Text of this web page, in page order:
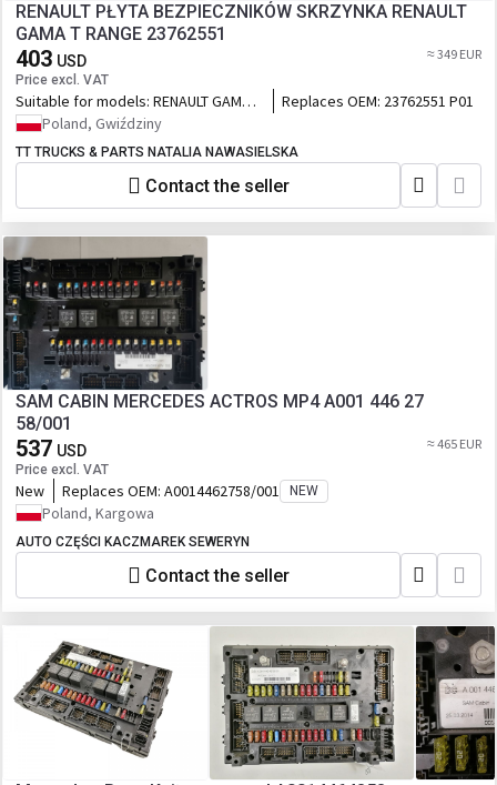
RENAULT PŁYTA BEZPIECZNIKÓW SKRZYNKA RENAULT
GAMA T RANGE 23762551
403 USD
Price excl. VAT
≈ 349 EUR
Suitable for models: RENAULT GAMA T
RANGE
Replaces OEM: 23762551 P01
Poland, Gwiździny
TT TRUCKS & PARTS NATALIA NAWASIELSKA
Contact the seller
SAM CABIN MERCEDES ACTROS MP4 A001 446 27
58/001
537 USD
Price excl. VAT
≈ 465 EUR
New Replaces OEM: A0014462758/001 NEW
Poland, Kargowa
AUTO CZĘŚCI KACZMAREK SEWERYN
Contact the seller